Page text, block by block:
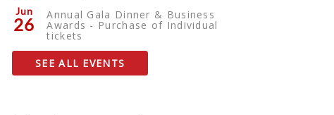
Jun
26 Annual Gala Dinner & Business
Awards - Purchase of Individual
tickets
SEE ALL EVENTS